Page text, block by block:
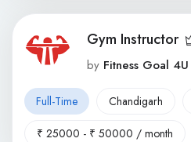
Gym Instructor
by Fitness Goal 4U
Full-Time Chandigarh
₹ 25000 - ₹ 50000 / month